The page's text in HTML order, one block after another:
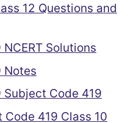
12 Questions and
Solutions
Notes
Code 419
419 Class 10